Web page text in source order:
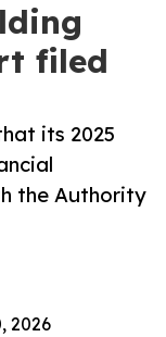
filed
its 2025
the Authority
2026